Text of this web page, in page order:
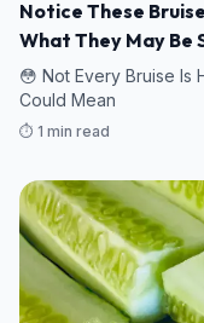
Notice These
What They May Be
😳 Not Every Bruise Is
Could Mean
⏱️ 1 min read